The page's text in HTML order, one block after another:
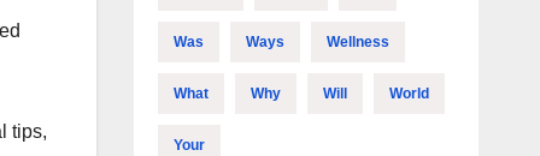
tips,
Was Ways Wellness
What Why Will World
Your